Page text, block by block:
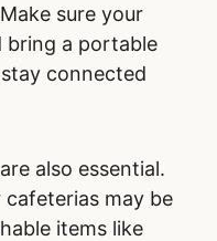
sure your
bring a portable
connected
also essential.
may be
items like